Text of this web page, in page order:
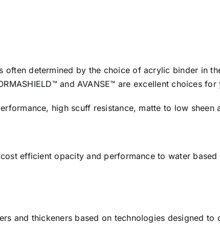
often determined by the choice of acrylic binder in
and AVANSE™ are excellent choices
high scuff resistance, matte to low sheen
efficient opacity and performance to water
and thickeners based on technologies designed